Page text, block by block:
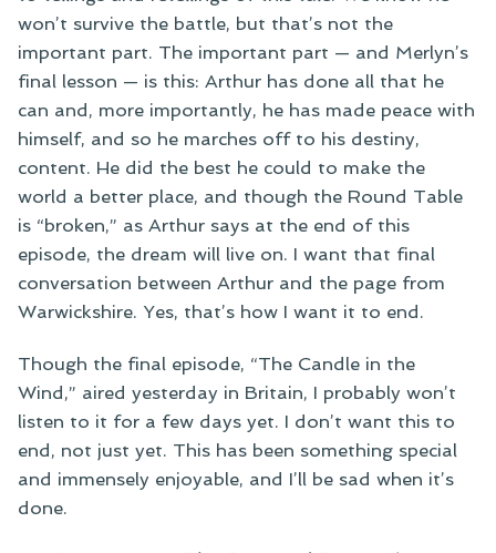
won’t survive the battle, but that’s not the
important part. The important part — and Merlyn’s
final lesson — is this: Arthur has done all that he
can and, more importantly, he has made peace with
himself, and so he marches off to his destiny,
content. He did the best he could to make the
world a better place, and though the Round Table
is “broken,” as Arthur says at the end of this
episode, the dream will live on. I want that final
conversation between Arthur and the page from
Warwickshire. Yes, that’s how I want it to end.
Though the final episode, “The Candle in the
Wind,” aired yesterday in Britain, I probably won’t
listen to it for a few days yet. I don’t want this to
end, not just yet. This has been something special
and immensely enjoyable, and I’ll be sad when it’s
done.